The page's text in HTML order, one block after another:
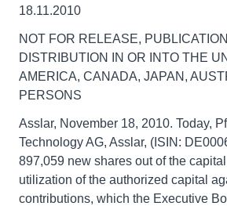
18.11.2010
NOT FOR RELEASE,
DISTRIBUTION IN OR INTO THE
AMERICA, CANADA, JAPAN,
PERSONS
Asslar, November 18, 2010. Today,
Technology AG, Asslar, (ISIN:
897,059 new shares out of the
utilization of the authorized capital
contributions, which the Executive